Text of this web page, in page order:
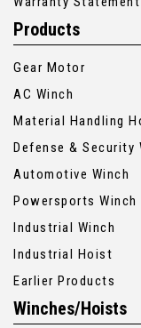
Products
Gear Motor
AC Winch
Material Handling
Defense & Security
Automotive Winch
Powersports Winch
Industrial Winch
Industrial Hoist
Earlier Products
Winches/Hoists